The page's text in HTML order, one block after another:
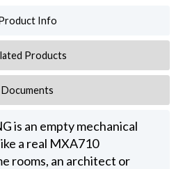
Info
Products
Documents
is an empty mechanical
a real MXA710
rooms, an architect or